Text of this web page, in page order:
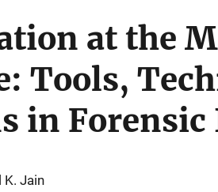
at the
Tools,
in
K. Jain